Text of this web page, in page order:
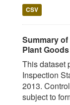
CSV
Summary
Plant
This dataset
Inspection
2013.
subject to